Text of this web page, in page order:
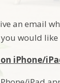
an email
would like
iPhone/